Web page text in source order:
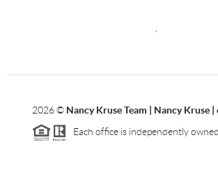
,
2026© Nancy Kruse Team | Nancy Kruse |
Each office is independently